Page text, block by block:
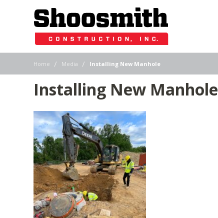
Home | Media | Installing New Manhole
Installing New Manhole